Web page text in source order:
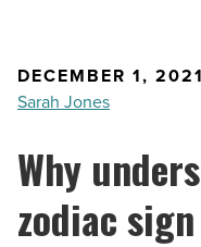
DECEMBER 1, 2021
Sarah Jones
Why
zodiac